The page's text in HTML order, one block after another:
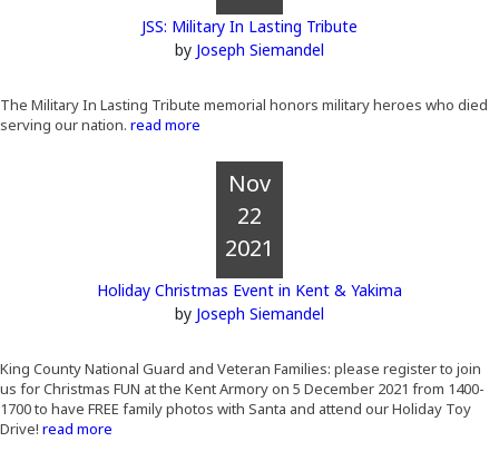
JSS: Military In Lasting Tribute
by Joseph Siemandel
The Military In Lasting Tribute memorial honors military heroes who died
serving our nation. read more
Nov
22
2021
Holiday Christmas Event in Kent & Yakima
by Joseph Siemandel
King County National Guard and Veteran Families: please register to join
us for Christmas FUN at the Kent Armory on 5 December 2021 from 1400-
1700 to have FREE family photos with Santa and attend our Holiday Toy
Drive! read more